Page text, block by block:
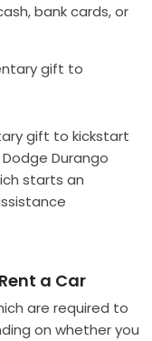
bank cards, or
gift to
gift to kickstart
Durango
starts an
a Car
are required to
on whether you